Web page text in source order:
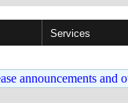
Services
announcements and